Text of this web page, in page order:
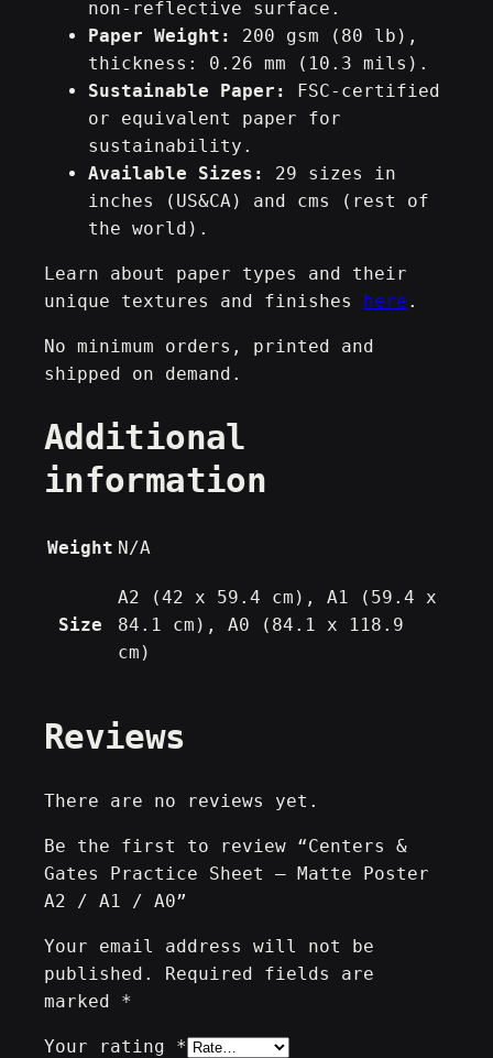
A
A
1
A
0
q
a
non-reflective surface.
Paper Weight:
200 gsm (80 lb),
thickness: 0.26 mm (10.3 mils).
Sustainable Paper:
FSC-certified
or equivalent paper for
sustainability.
Available Sizes:
29 sizes in
inches (US&CA) and cms (rest of
the world).
Learn about paper types and their
unique textures and finishes here .
No minimum orders, printed and
shipped on demand.
Additional
information
Weight N/A
Size
A2 (42 x 59.4 cm), A1 (59.4 x
84.1 cm), A0 (84.1 x 118.9
cm)
Reviews
There are no reviews yet.
Be the first to review “Centers &
Gates Practice Sheet – Matte Poster
A2 / A1 / A0”
Your email address will not be
published.
Required fields are
marked *
Your rating *